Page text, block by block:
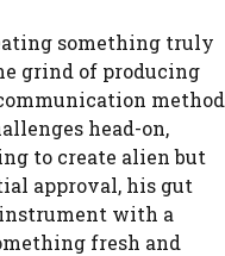
something truly
grind of producing
method
head-on,
to create alien but
approval, his gut
with a
fresh and